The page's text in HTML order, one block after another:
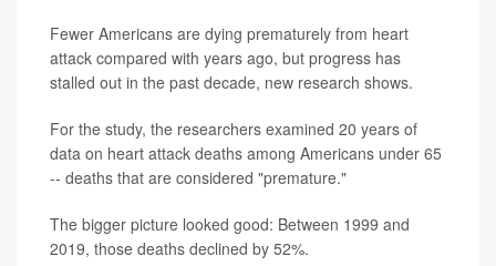
Fewer Americans are dying prematurely from heart
attack compared with years ago, but progress has
stalled out in the past decade, new research shows.
For the study, the researchers examined 20 years of
data on heart attack deaths among Americans under 65
-- deaths that are considered "premature."
The bigger picture looked good: Between 1999 and
2019, those deaths declined by 52%.